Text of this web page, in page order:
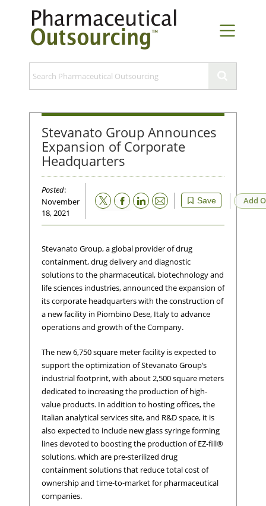
Stevanato Group Announces
Expansion of Corporate
Headquarters
Posted:
November
18, 2021
Save
Email Add
Stevanato Group, a global provider of drug
containment, drug delivery and diagnostic
solutions to the pharmaceutical, biotechnology and
life sciences industries, announced the expansion of
its corporate headquarters with the construction of
a new facility in Piombino Dese, Italy to advance
operations and growth of the Company.
The new 6,750 square meter facility is expected to
support the optimization of Stevanato Group’s
industrial footprint, with about 2,500 square meters
dedicated to increasing the production of high-
value products. In addition to hosting offices, the
Italian analytical services site, and R&D space, it is
also expected to include new glass syringe forming
lines devoted to boosting the production of EZ-fill®
solutions, which are pre-sterilized drug
containment solutions that reduce total cost of
ownership and time-to-market for pharmaceutical
companies.